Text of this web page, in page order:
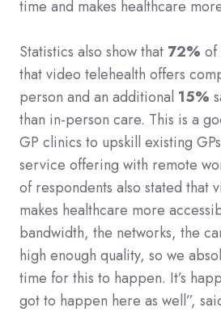
time and makes healthcare
Statistics also show that 72% of
that video telehealth offers
person and an additional 15%
than in-person care. This is a
GP clinics to upskill existing
service offering with remote
of respondents also stated that
makes healthcare more
bandwidth, the networks, the
high enough quality, so we
time for this to happen. It’s
got to happen here as well”,